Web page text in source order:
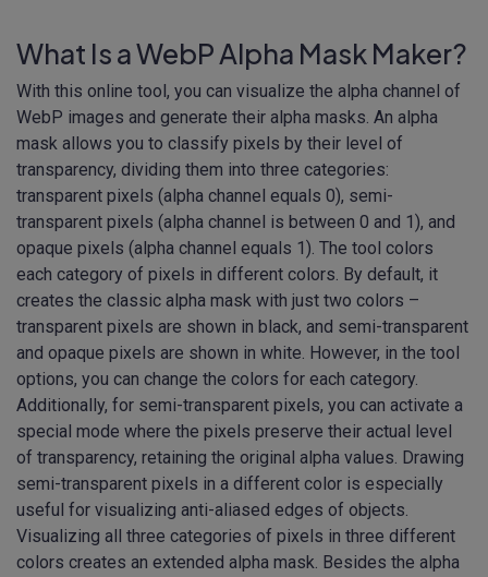
What Is a WebP Alpha Mask Maker?
With this online tool, you can visualize the alpha channel of
WebP images and generate their alpha masks. An alpha
mask allows you to classify pixels by their level of
transparency, dividing them into three categories:
transparent pixels (alpha channel equals 0), semi-
transparent pixels (alpha channel is between 0 and 1), and
opaque pixels (alpha channel equals 1). The tool colors
each category of pixels in different colors. By default, it
creates the classic alpha mask with just two colors –
transparent pixels are shown in black, and semi-transparent
and opaque pixels are shown in white. However, in the tool
options, you can change the colors for each category.
Additionally, for semi-transparent pixels, you can activate a
special mode where the pixels preserve their actual level
of transparency, retaining the original alpha values. Drawing
semi-transparent pixels in a different color is especially
useful for visualizing anti-aliased edges of objects.
Visualizing all three categories of pixels in three different
colors creates an extended alpha mask. Besides the alpha